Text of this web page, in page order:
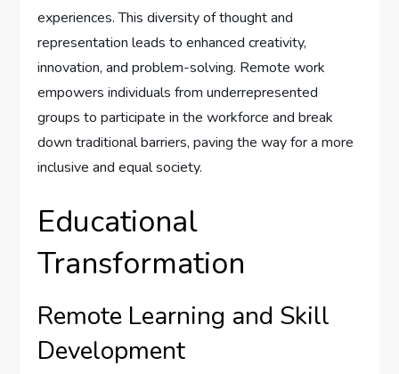
experiences. This diversity of thought and
representation leads to enhanced creativity,
innovation, and problem-solving. Remote work
empowers individuals from underrepresented
groups to participate in the workforce and break
down traditional barriers, paving the way for a more
inclusive and equal society.
Educational
Transformation
Remote Learning and Skill
Development